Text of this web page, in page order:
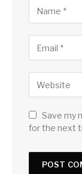
Save my
for the next